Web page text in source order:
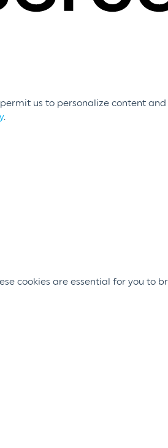
us to personalize content
.
cookies are essential for you to